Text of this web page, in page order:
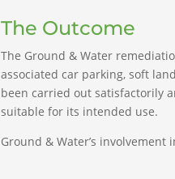
The Outcome
The Ground & Water
associated car parking, soft
been carried out satisfactorily
suitable for its intended use.
Ground & Water’s